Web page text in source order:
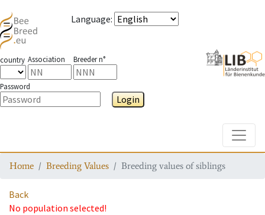
Language:
country Association Breeder n°
Password
Login
Home Breeding Values Breeding values of siblings
Back
No population selected!